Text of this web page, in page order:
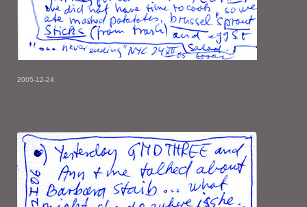
2005-12-24